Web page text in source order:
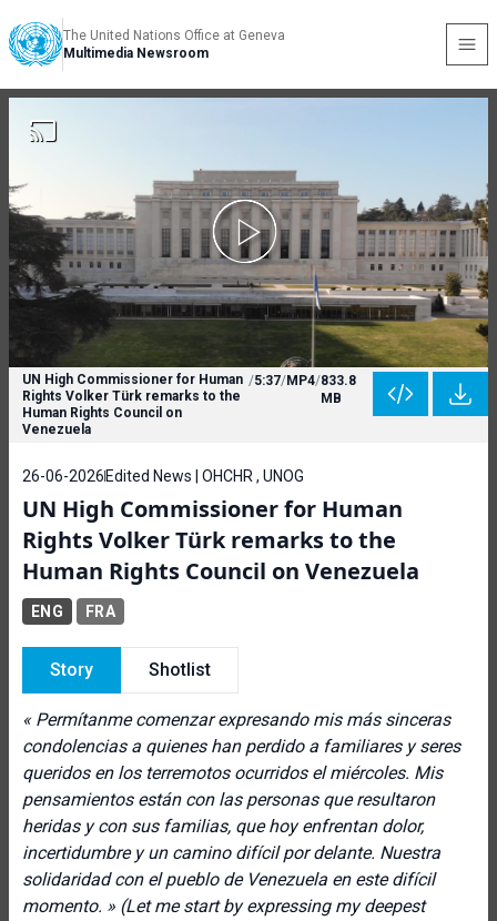
The United Nations Office at Geneva
Multimedia Newsroom
UN High Commissioner for Human
Rights Volker Türk remarks to the
Human Rights Council on
Venezuela
/5:37/MP4/833.8
MB
26-06-2026 Edited News | OHCHR , UNOG
UN High Commissioner for Human
Rights Volker Türk remarks to the
Human Rights Council on Venezuela
ENG FRA
Story Shotlist
« Permítanme comenzar expresando mis más sinceras
condolencias a quienes han perdido a familiares y seres
queridos en los terremotos ocurridos el miércoles. Mis
pensamientos están con las personas que resultaron
heridas y con sus familias, que hoy enfrentan dolor,
incertidumbre y un camino difícil por delante. Nuestra
solidaridad con el pueblo de Venezuela en este difícil
momento. » (Let me start by expressing my deepest